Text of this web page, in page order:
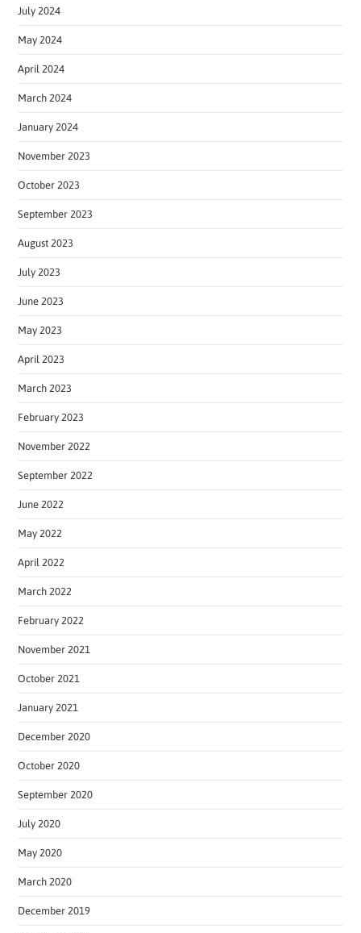
July 2024
May 2024
April 2024
March 2024
January 2024
November 2023
October 2023
September 2023
August 2023
July 2023
June 2023
May 2023
April 2023
March 2023
February 2023
November 2022
September 2022
June 2022
May 2022
April 2022
March 2022
February 2022
November 2021
October 2021
January 2021
December 2020
October 2020
September 2020
July 2020
May 2020
March 2020
December 2019